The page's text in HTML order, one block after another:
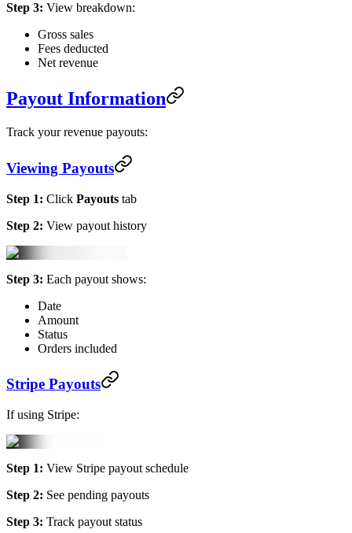
Step 3: View breakdown:
Gross sales
Fees deducted
Net revenue
Payout Information
Track your revenue payouts:
Viewing Payouts
Step 1: Click Payouts tab
Step 2: View payout history
Step 3: Each payout shows:
Date
Amount
Status
Orders included
Stripe Payouts
If using Stripe:
Step 1: View Stripe payout schedule
Step 2: See pending payouts
Step 3: Track payout status